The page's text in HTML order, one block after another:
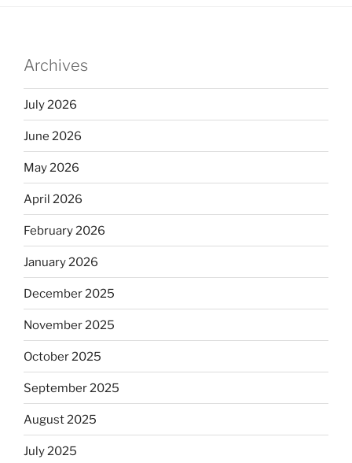
Archives
July 2026
June 2026
May 2026
April 2026
February 2026
January 2026
December 2025
November 2025
October 2025
September 2025
August 2025
July 2025